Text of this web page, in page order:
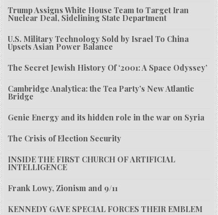
Trump Assigns White House Team to Target Iran
Nuclear Deal, Sidelining State Department
U.S. Military Technology Sold by Israel To China
Upsets Asian Power Balance
The Secret Jewish History Of ‘2001: A Space Odyssey’
Cambridge Analytica: the Tea Party’s New Atlantic
Bridge
Genie Energy and its hidden role in the war on Syria
The Crisis of Election Security
INSIDE THE FIRST CHURCH OF ARTIFICIAL
INTELLIGENCE
Frank Lowy, Zionism and 9/11
KENNEDY GAVE SPECIAL FORCES THEIR EMBLEM